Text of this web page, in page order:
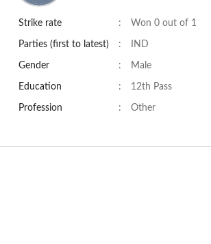
Strike rate : Won 0 out of 1
Parties (first to latest) : IND
Gender : Male
Education : 12th Pass
Profession : Other